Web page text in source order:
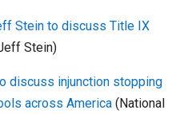
Stein to discuss Title IX
Stein)
discuss injunction stopping
across America (National